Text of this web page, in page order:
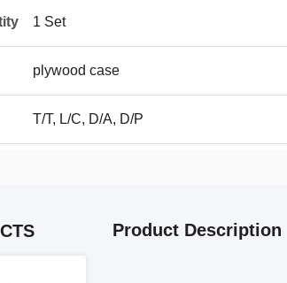
1 Set
plywood case
T/T, L/C, D/A, D/P
Product Description